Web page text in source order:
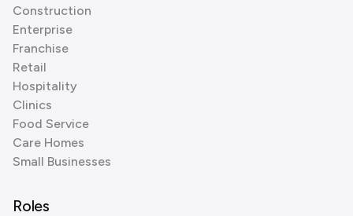
Construction
Enterprise
Franchise
Retail
Hospitality
Clinics
Food Service
Care Homes
Small Businesses
Roles